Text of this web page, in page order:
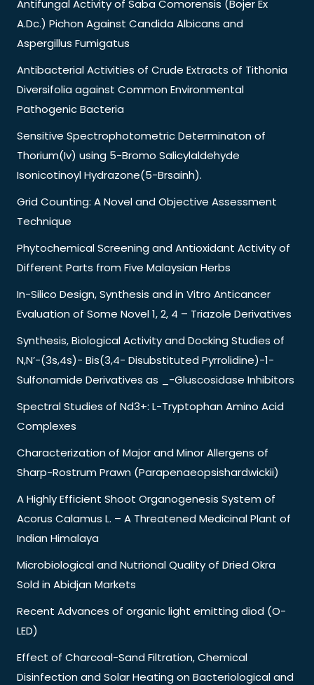
Antifungal Activity of Saba Comorensis (Bojer Ex
A.Dc.) Pichon Against Candida Albicans and
Aspergillus Fumigatus
Antibacterial Activities of Crude Extracts of Tithonia
Diversifolia against Common Environmental
Pathogenic Bacteria
Sensitive Spectrophotometric Determinaton of
Thorium(Iv) using 5-Bromo Salicylaldehyde
Isonicotinoyl Hydrazone(5-Brsainh).
Grid Counting: A Novel and Objective Assessment
Technique
Phytochemical Screening and Antioxidant Activity of
Different Parts from Five Malaysian Herbs
In-Silico Design, Synthesis and in Vitro Anticancer
Evaluation of Some Novel 1, 2, 4 – Triazole Derivatives
Synthesis, Biological Activity and Docking Studies of
N,N’-(3s,4s)- Bis(3,4- Disubstituted Pyrrolidine)-1-
Sulfonamide Derivatives as _-Gluscosidase Inhibitors
Spectral Studies of Nd3+: L-Tryptophan Amino Acid
Complexes
Characterization of Major and Minor Allergens of
Sharp-Rostrum Prawn (Parapenaeopsishardwickii)
A Highly Efficient Shoot Organogenesis System of
Acorus Calamus L. – A Threatened Medicinal Plant of
Indian Himalaya
Microbiological and Nutrional Quality of Dried Okra
Sold in Abidjan Markets
Recent Advances of organic light emitting diod (O-
LED)
Effect of Charcoal-Sand Filtration, Chemical
Disinfection and Solar Heating on Bacteriological and